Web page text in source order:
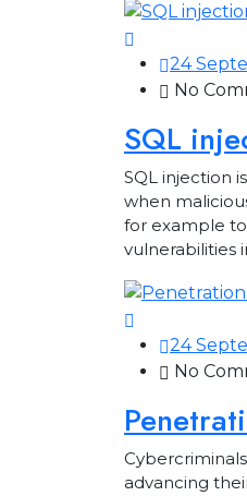
24
No
SQL
SQL injection
when
for example
vulnerabilities
24
No
advancing